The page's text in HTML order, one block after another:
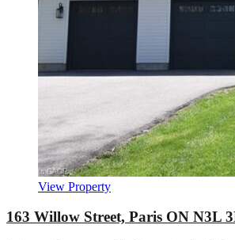
View Property
163 Willow Street, Paris ON N3L